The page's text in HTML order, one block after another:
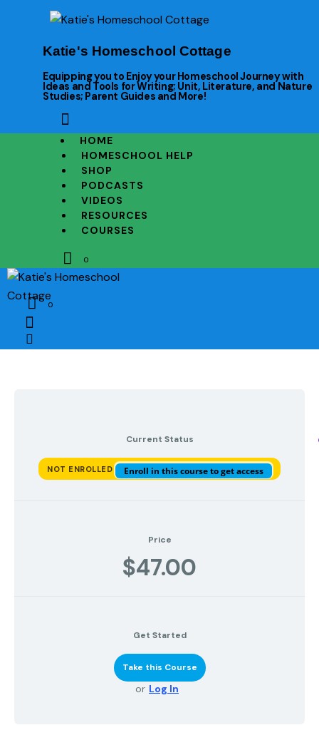
Katie's Homeschool Cottage
Equipping you to Enjoy your Homeschool Journey with
Ideas and Tools for Writing; Unit, Literature, and Nature
Studies; Parent Guides and More!
HOME
HOMESCHOOL HELP
SHOP
PODCASTS
VIDEOS
RESOURCES
COURSES
0
0
Current Status
NOT ENROLLED Enroll in this course to get access
Price
$47.00
Get Started
Take this Course
or Log In